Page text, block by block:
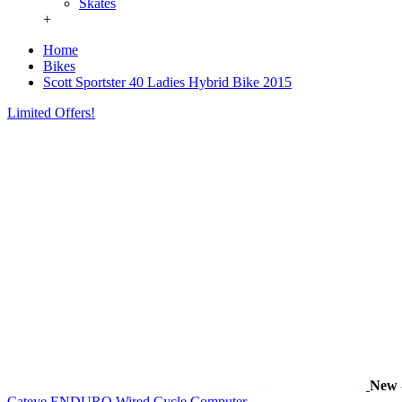
Skates
+
Home
Bikes
Scott Sportster 40 Ladies Hybrid Bike 2015
Limited Offers!
New